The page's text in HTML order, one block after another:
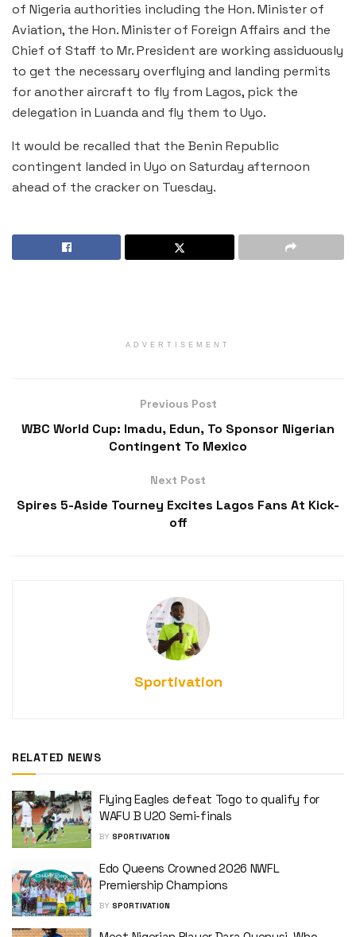
of Nigeria authorities including the Hon. Minister of
Aviation, the Hon. Minister of Foreign Affairs and the
Chief of Staff to Mr. President are working assiduously
to get the necessary overflying and landing permits
for another aircraft to fly from Lagos, pick the
delegation in Luanda and fly them to Uyo.
It would be recalled that the Benin Republic
contingent landed in Uyo on Saturday afternoon
ahead of the cracker on Tuesday.
ADVERTISEMENT
Previous Post
WBC World Cup: Imadu, Edun, To Sponsor Nigerian
Contingent To Mexico
Next Post
Spires 5-Aside Tourney Excites Lagos Fans At Kick-
off
Sportivation
RELATED NEWS
Flying Eagles defeat Togo to qualify for
WAFU B U20 Semi-finals
BY SPORTIVATION
Edo Queens Crowned 2026 NWFL
Premiership Champions
BY SPORTIVATION